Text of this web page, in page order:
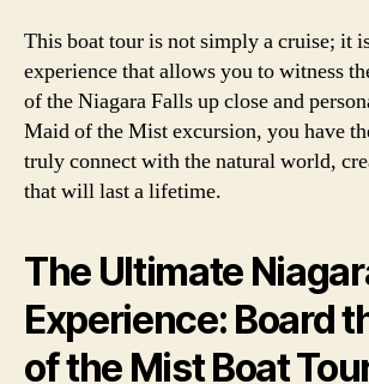
This boat tour is not simply a cruise; it
experience that allows you to witness
of the Niagara Falls up close and
Maid of the Mist excursion, you have
truly connect with the natural world,
that will last a lifetime.
The Ultimate
Experience: Board
of the Mist Boat